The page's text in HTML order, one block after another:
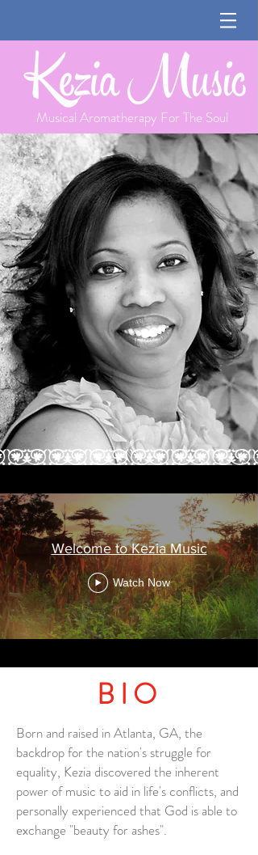
Musical Aromatherapy For The Soul
Born and raised in Atlanta, GA, the
backdrop for the nation's struggle for
equality, Kezia discovered the inherent
power of music to aid in life's conflicts, and
personally experienced that God is able to
exchange "beauty for ashes".
BIO
Welcome to Kezia Music
Watch Now